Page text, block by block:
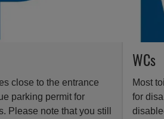
close to the entrance
parking permit for
Please note that you still
WCs
Most
for